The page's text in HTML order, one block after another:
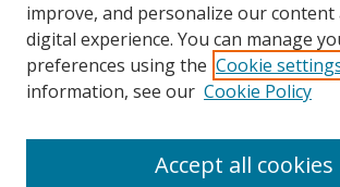
Advanced Search
ISSN 0021-8642 (print)
improve, and personalize our content
digital experience. You can manage
preferences using the Cookie
information, see our Cookie Policy
Accept all cookies